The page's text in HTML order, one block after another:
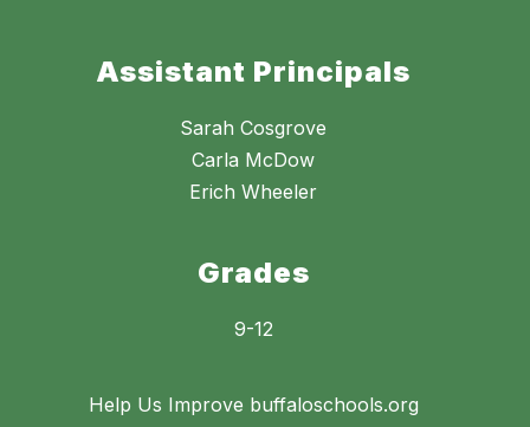
Assistant Principals
Sarah Cosgrove
Carla McDow
Erich Wheeler
Grades
9-12
Help Us Improve buffaloschools.org